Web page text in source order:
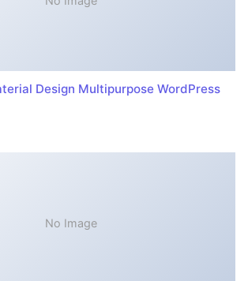
Design Multipurpose WordPress
No Image